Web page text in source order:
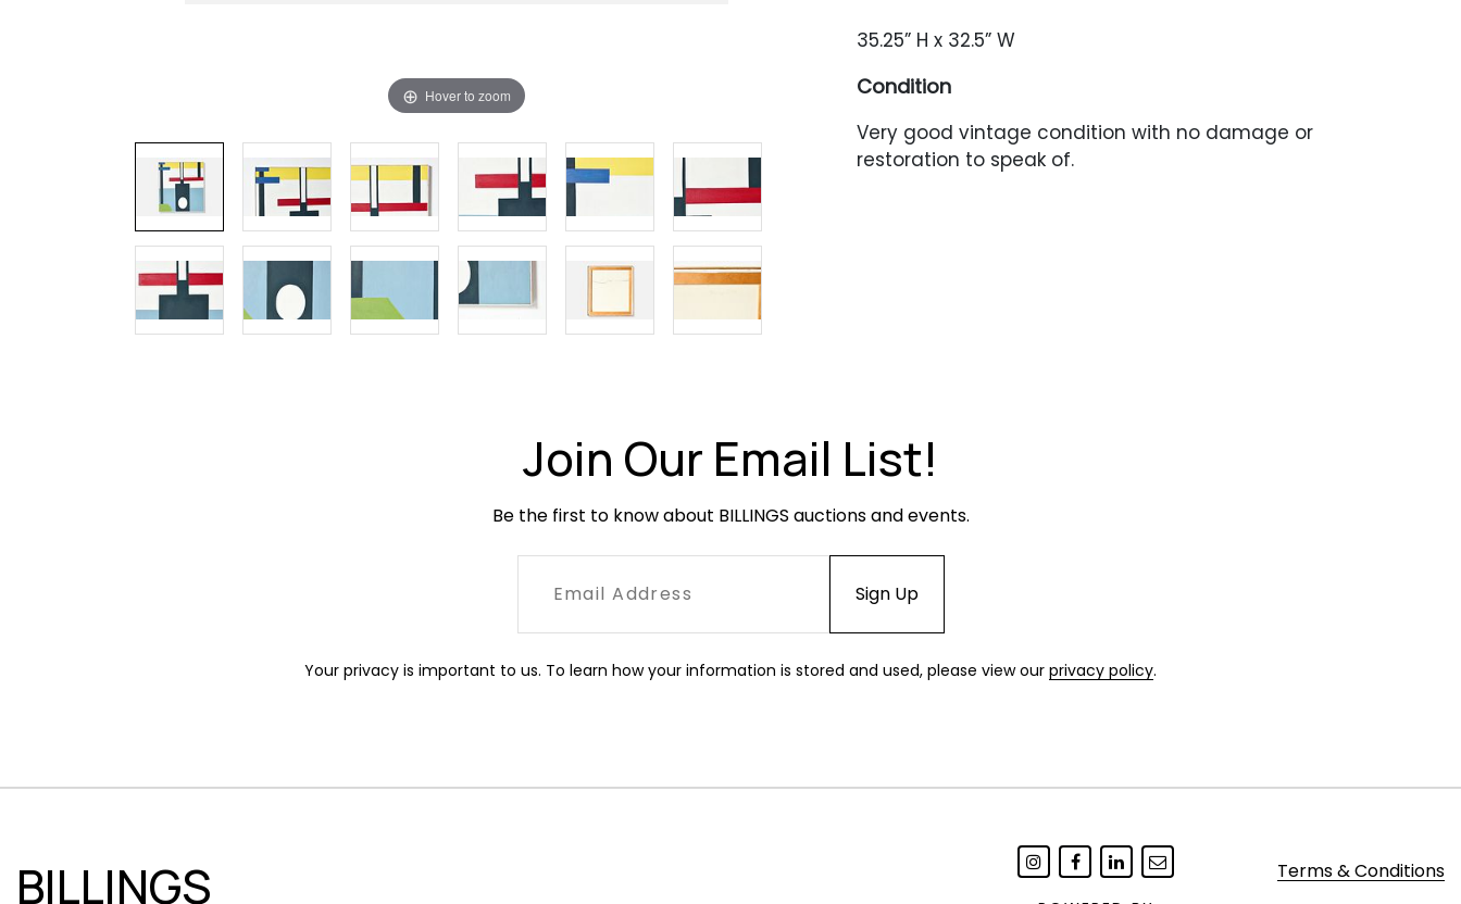
Hover to zoom
35.25” H x 32.5” W
Condition
Very good vintage condition with no damage or
restoration to speak of.
Join Our Email List!
Be the first to know about BILLINGS auctions and events.
Your privacy is important to us. To learn how your information is stored and used, please view our privacy policy.
BILLINGS
Terms & Conditions